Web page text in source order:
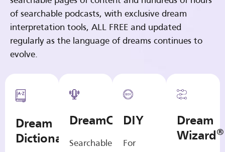
of searchable podcasts, with exclusive dream
interpretation tools, ALL FREE and updated
regularly as the language of dreams continues to
evolve.
Dream
Dictionary
DreamCasts
Searchable
DIY
For
Dream
Wizard®